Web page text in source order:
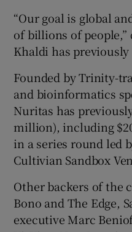
“Our goal is global
of billions of
Khaldi has previously
Founded by Trinity-
and bioinformatics
Nuritas has
million), including
in a series round led
Cultivian Sandbox
Other backers of the
Bono and The Edge,
executive Marc